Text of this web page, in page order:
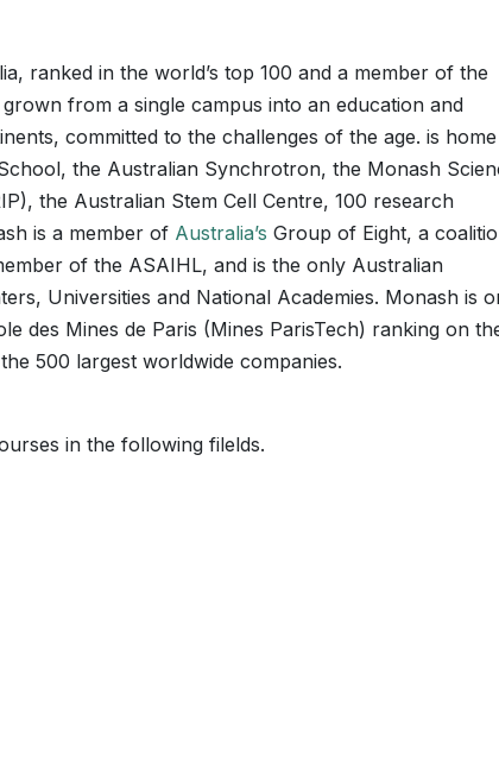
ranked in the world’s top 100 and a member of the
from a single campus into an education and
committed to the challenges of the age. is
the Australian Synchrotron, the Monash
the Australian Stem Cell Centre, 100 research
is a member of Australia’s Group of Eight, a
of the ASAIHL, and is the only Australian
Universities and National Academies. Monash is
des Mines de Paris (Mines ParisTech) ranking on
500 largest worldwide companies.
in the following filelds.